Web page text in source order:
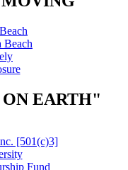
Beach
EARTH"
[501(c)3]
Fund